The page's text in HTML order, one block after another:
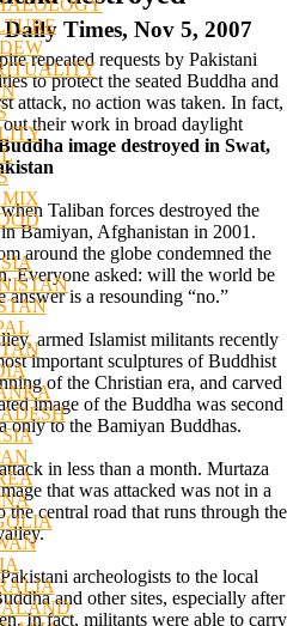
Times, Nov 5, 2007
repeated requests by Pakistani
to protect the seated Buddha and
attack, no action was taken. In fact,
their work in broad daylight
image destroyed in Swat,
Taliban forces destroyed the
Bamiyan, Afghanistan in 2001.
around the globe condemned the
Everyone asked: will the world be
answer is a resounding “no.”
armed Islamist militants recently
important sculptures of Buddhist
of the Christian era, and carved
image of the Buddha was second
only to the Bamiyan Buddhas.
in less than a month. Murtaza
that was attacked was not in a
the central road that runs through the
archeologists to the local
and other sites, especially after
In fact, militants were able to carry